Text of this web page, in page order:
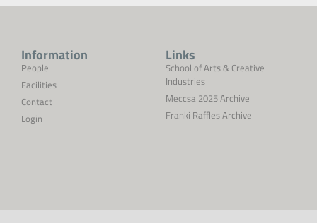
Information
People
Facilities
Contact
Login
Links
School of Arts & Creative
Industries
Meccsa 2025 Archive
Franki Raffles Archive